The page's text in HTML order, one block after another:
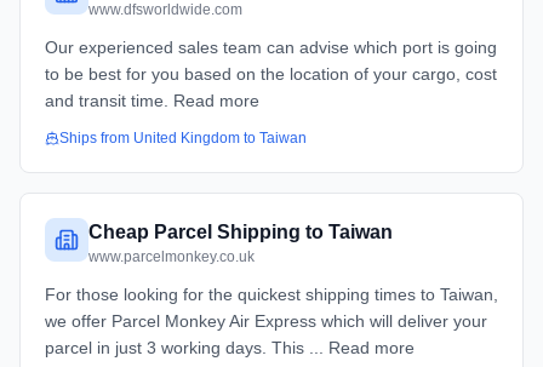
www.dfsworldwide.com
Our experienced sales team can advise which port is going
to be best for you based on the location of your cargo, cost
and transit time. Read more
Ships from United Kingdom to Taiwan
Cheap Parcel Shipping to Taiwan
www.parcelmonkey.co.uk
For those looking for the quickest shipping times to Taiwan,
we offer Parcel Monkey Air Express which will deliver your
parcel in just 3 working days. This ... Read more